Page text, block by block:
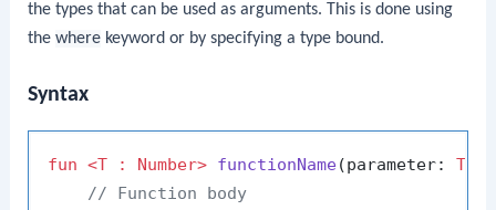
the types that can be used as arguments. This is done using
thewhere keyword or by specifying a type bound.
Syntax
fun <T : Number> functionName(parameter: T
// Function body